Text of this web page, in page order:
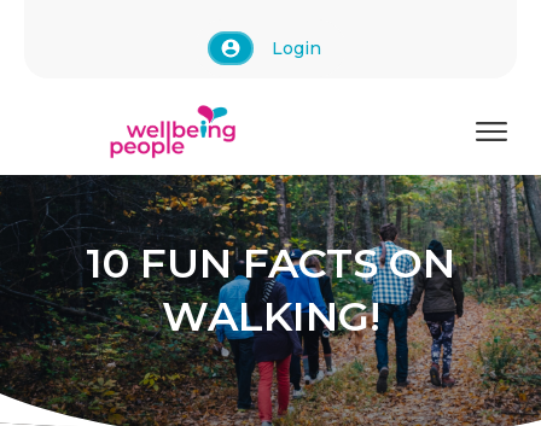
Login
10 FUN FACTS ON
WALKING!